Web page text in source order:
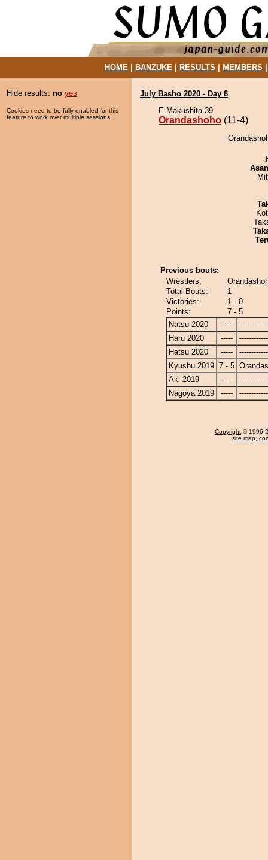
HOME| BANZUKE| RESULTS MEMBERS
Hide results: no yes
Cookies need to be fully enabled for this
feature to work over multiple sessions.
July Basho 2020 - Day 8
E Makushita 39
Orandashoho (11-4)
Previous bouts:
Wrestlers:
Total Bouts:
1
Victories:
1 - 0
Points:
7 - 5
Natsu 2020
-----
Haru 2020
-----
Hatsu 2020
-----
Kyushu 2019 7 - 5
Aki 2019
-----
Nagoya 2019
-----
Copyright © 1996-
site map,